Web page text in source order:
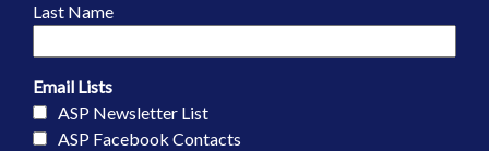
Last Name
Email Lists
ASP Newsletter List
ASP Facebook Contacts